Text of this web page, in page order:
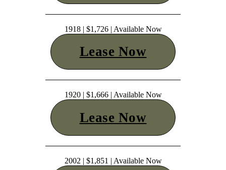
1918 | $1,726 | Available Now
Lease Now
1920 | $1,666 | Available Now
Lease Now
2002 | $1,851 | Available Now